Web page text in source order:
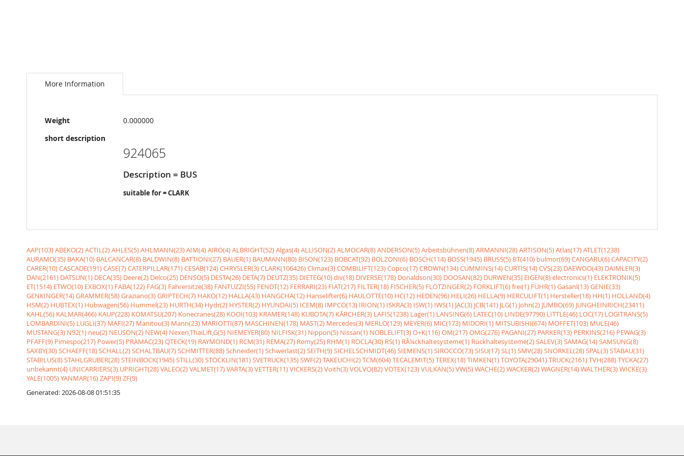
to
images
More Information
More
Information
Weight
0.000000
short description
924065
Description = BUS
suitable for = CLARK
AAP(103)ABEKO(2)ACTIL(2)AHLES(5)AHLMANN(23)AIM(4)AIRO(4)ALBRIGHT(52)Algas(4)ALLISON(2)ALMOCAR(8)ANDERSON(5)Arbeitsbühnen(8)ARMANNI(28)ARTISON(5)Atlas(17)ATLET(1238)
AURAMO(35) BAKA(10) BALCANCAR(8) BALDWIN(8) BATTIONI(27) BAUER(1) BAUMANN(80) BISON(123) BOBCAT(92) BOLZONI(6) BOSCH(114) BOSS(1945) BRUSS(5) BT(410) bulmor(69)CANGARU(6)CAPACITY(2)
CARER(10)CASCADE(191)CASE(7)CATERPILLAR(171)CESAB(124)CHRYSLER(3)CLARK(106426)Climax(3)COMBILIFT(123)Copco(17)CROWN(134)CUMMINS(14)CURTIS(14)CVS(23) DAEWOO(43) DAIMLER(3)
DAN(2161) DATSUN(1) DECA(35) Deere(2) Delco(25) DENSO(5) DESTA(26) DETA(7) DEUTZ(35) DIETEG(10)div(18) DIVERSE(178) Donaldson(30) DOOSAN(82) DURWEN(35) EIGEN(8)electronics(1) ELEKTRONIK(5)
ET(1514) ETWO(10) EXBOX(1) FABA(122) FAG(3) Fahrersitze(38) FANTUZZI(55) FENDT(12) FERRARI(23) FIAT(217) FILTER(18) FISCHER(5) FLÖTZINGER(2) FORKLIFT(6)frei(1) FÜHR(1)Gasanl(13)GENIE(33)
GENKINGER(14)GRAMMER(58)Graziano(3)GRIPTECH(7) HAKO(12) HALLA(43) HANGCHA(12) Hanselifter(6) HAULOTTE(10) HC(12) HEDEN(96) HELI(26) HELLA(9) HERCULIFT(1) Hersteller(18) HH(1) HOLLAND(4)
HSM(2) HUBTEX(1) Hubwagen(56) Hummel(23) HURTH(34) Hydr(2) HYSTER(2) HYUNDAI(5) ICEM(8) IMPCO(13) IRION(1) ISKRA(3) ISW(1) IWS(1) JAC(3) JCB(141) JLG(1) John(2) JUMBO(69) JUNGHEINRICH(23411)
KAHL(56) KALMAR(466) KAUP(228) KOMATSU(207) Konecranes(28) KOOI(103) KRAMER(148) KUBOTA(7) KÃRCHER(3) LAFIS(1238) Lager(1) LANSING(6) LATEC(10) LINDE(97790) LITTLE(46) LOC(17) LOGITRANS(5)
LOMBARDINI(5) LUGLI(37) MAFI(27) Manitou(3) Mann(23) MARIOTTI(87) MASCHINEN(178) MAST(2) Mercedes(3) MERLO(129) MEYER(6) MIC(173) MIDORI(1) MITSUBISHI(674) MOFFET(103) MULE(46)
MUSTANG(3) N92(1) neu(2) NEUSON(2) NEW(4) Nexen,ThaiLift,G(5) NIEMEYER(80) NILFISK(31) Nippon(5) Nissan(1) NOBLELIFT(3)O+K(116)OM(217)OMG(276) PAGANI(27) PARKER(13) PERKINS(216) PEWAG(3)
PFAFF(9) Pimespo(217) Power(5) PRAMAC(23)QTECK(19) RAYMOND(1) RCM(31) REMA(27) Remy(25) RHM(1) ROCLA(30) RS(1) RÃ¼ckhaltesysteme(1) Rückhaltesysteme(2)SALEV(3)SAMAG(14)SAMSUNG(8)
SAXBY(30)SCHAEFF(18)SCHALL(2)SCHALTBAU(7)SCHMITTER(88)Schneider(1)Schwerlast(2)SEITH(9)SICHELSCHMIDT(46)SIEMENS(1)SIROCCO(73)SISU(17)SL(1)SMV(28)SNORKEL(28)SPAL(3)STABAU(31)
STABILUS(8)STAHLGRUBER(28)STEINBOCK(1945)STILL(30)STÖCKLIN(181)SVETRUCK(135)SWF(2)TAKEUCHI(2)TCM(604)TECALEMIT(5)TEREX(18)TIMKEN(1)TOYOTA(29041)TRUCK(2161)TVH(288)TYCKA(27)
unbekannt(4) UNICARRIERS(3) UPRIGHT(28)VALEO(2)VALMET(17)VARTA(3)VETTER(11)VICKERS(2)Voith(3)VOLVO(82)VOTEX(123)VULKAN(5)VW(5)WACHE(2)WACKER(2)WAGNER(14)WALTHER(3)WICKE(3)
YALE(1005)YANMAR(16)ZAPI(9)ZF(9)
Generated: 2026-08-08 01:51:35